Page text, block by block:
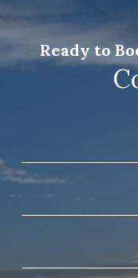
Ready to